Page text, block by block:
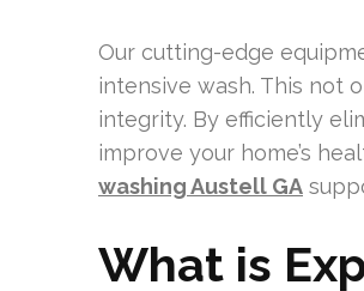
Our cutting-edge
intensive wash. This not
integrity. By efficiently
improve your home’s
washing Austell GA
What is